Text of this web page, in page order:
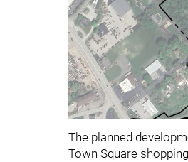
The planned
Town Square